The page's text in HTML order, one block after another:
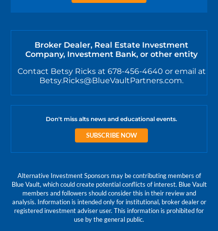
Broker Dealer, Real Estate Investment
Company, Investment Bank, or other entity
Contact Betsy Ricks at 678-456-4640 or email at
Betsy.Ricks@BlueVaultPartners.com.
Don't miss alts news and educational events.
SUBSCRIBE NOW
Alternative Investment Sponsors may be contributing members of
Blue Vault, which could create potential conflicts of interest. Blue Vault
members and followers should consider this in their review and
analysis. Information is intended only for institutional, broker dealer or
registered investment adviser user. This information is prohibited for
use by the general public.